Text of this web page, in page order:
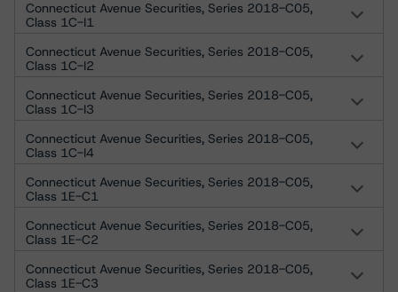
Connecticut Avenue Securities, Series 2018-C05,
Class 1C-I1
Connecticut Avenue Securities, Series 2018-C05,
Class 1C-I2
Connecticut Avenue Securities, Series 2018-C05,
Class 1C-I3
Connecticut Avenue Securities, Series 2018-C05,
Class 1C-I4
Connecticut Avenue Securities, Series 2018-C05,
Class 1E-C1
Connecticut Avenue Securities, Series 2018-C05,
Class 1E-C2
Connecticut Avenue Securities, Series 2018-C05,
Class 1E-C3